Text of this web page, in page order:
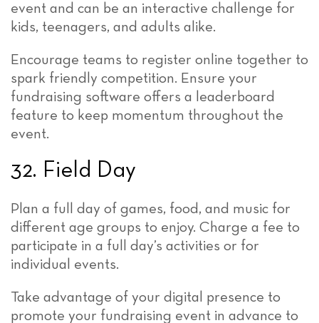
event and can be an interactive challenge for
kids, teenagers, and adults alike.
Encourage teams to register online together to
spark friendly competition. Ensure your
fundraising software offers a leaderboard
feature to keep momentum throughout the
event.
32. Field Day
Plan a full day of games, food, and music for
different age groups to enjoy. Charge a fee to
participate in a full day’s activities or for
individual events.
Take advantage of your digital presence to
promote your fundraising event in advance to